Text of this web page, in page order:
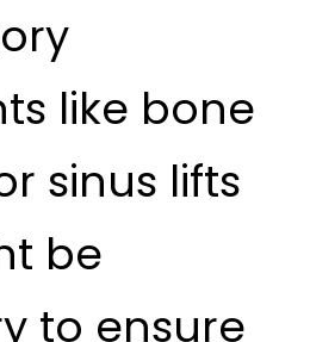
like bone
sinus lifts
be
to ensure